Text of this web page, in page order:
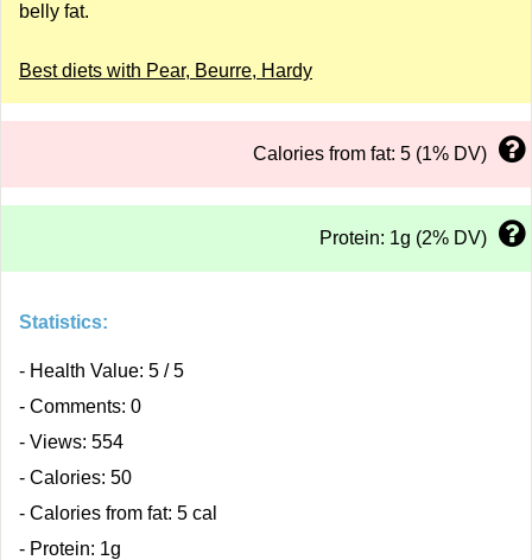
belly fat.
Best diets with Pear, Beurre, Hardy
Calories from fat: 5 (1% DV)
Protein: 1g (2% DV)
Statistics:
- Health Value: 5 / 5
- Comments: 0
- Views: 554
- Calories: 50
- Calories from fat: 5 cal
- Protein: 1g